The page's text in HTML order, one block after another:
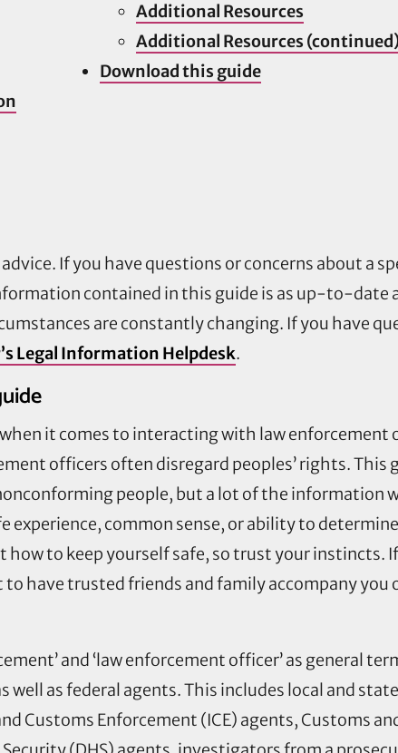
Additional Resources
Additional Resources
Download this guide
If you have questions or concerns about a
contained in this guide is as up-to-date
are constantly changing. If you have
Legal Information Helpdesk.
it comes to interacting with law enforcement
officers often disregard peoples’ rights. This
people, but a lot of the information
experience, common sense, or ability to
to keep yourself safe, so trust your instincts.
have trusted friends and family accompany you
and ‘law enforcement officer’ as general
as federal agents. This includes local and
Customs Enforcement (ICE) agents, Customs